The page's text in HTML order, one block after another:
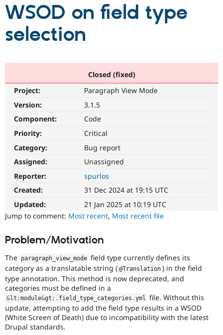
Drupal AI
eCommerce
Drupal for
API
Modules
Partners & Services
Find a
Drupal
Community
News &
Forum
Support Drupal
Become a
Drupal
Get Started
Try Hosting
WSOD on field type
selection
Closed (fixed)
Project:
Paragraph View Mode
Version:
3.1.5
Component:
Code
Priority:
Critical
Category:
Bug report
Assigned:
Unassigned
Reporter:
spurlos
Created:
31 Dec 2024 at 19:15 UTC
Updated:
21 Jan 2025 at 10:19 UTC
Jump to comment: Most recent, Most recent file
Problem/Motivation
The paragraph_view_mode field type currently defines its
category as a translatable string ( @Translation ) in the field
type annotation. This method is now deprecated, and
categories must be defined in a
&lt ;module&gt ; . field_type_categories .yml file. Without this
update, attempting to add the field type results in a WSOD
(White Screen of Death) due to incompatibility with the latest
Drupal standards.